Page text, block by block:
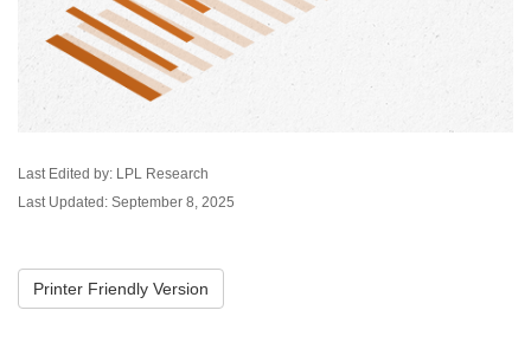
Last Edited by: LPL Research
Last Updated: September 8, 2025
Printer Friendly Version